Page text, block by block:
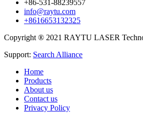
+86-531-88239557
info@raytu.com
+8616653132325
Copyright ® 2021 RAYTU LASER
Support: Search Alliance
Home
Products
About us
Contact us
Privacy Policy